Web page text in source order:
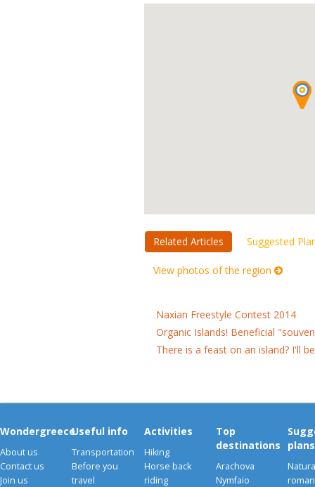
Related Articles Suggested
View photos of the region
Naxian Freestyle Contest 2014
Organic Islands! Beneficial
There is a feast on an island? I'll
Wondergreece
About us
Contact us
Join us
Useful info
Transportation
Before you
travel
Activities
Hiking
Horse back
riding
Top
destinations
Arachova
Nymfaio
plans